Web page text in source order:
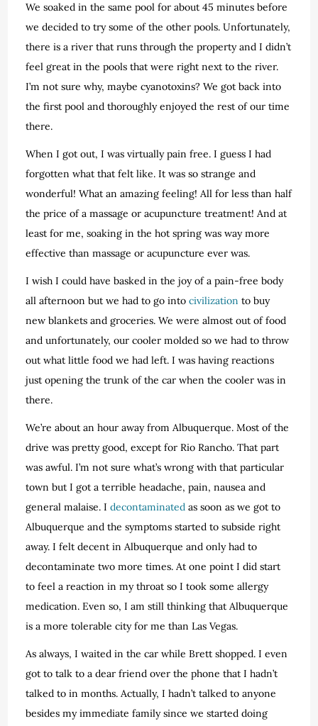
We soaked in the same pool for about 45 minutes before
we decided to try some of the other pools. Unfortunately,
there is a river that runs through the property and I didn’t
feel great in the pools that were right next to the river.
I’m not sure why, maybe cyanotoxins? We got back into
the first pool and thoroughly enjoyed the rest of our time
there.
When I got out, I was virtually pain free. I guess I had
forgotten what that felt like. It was so strange and
wonderful! What an amazing feeling! All for less than half
the price of a massage or acupuncture treatment! And at
least for me, soaking in the hot spring was way more
effective than massage or acupuncture ever was.
I wish I could have basked in the joy of a pain-free body
all afternoon but we had to go intocivilization to buy
new blankets and groceries. We were almost out of food
and unfortunately, our cooler molded so we had to throw
out what little food we had left. I was having reactions
just opening the trunk of the car when the cooler was in
there.
We’re about an hour away from Albuquerque. Most of the
drive was pretty good, except for Rio Rancho. That part
was awful. I’m not sure what’s wrong with that particular
town but I got a terrible headache, pain, nausea and
general malaise. Idecontaminated as soon as we got to
Albuquerque and the symptoms started to subside right
away. I felt decent in Albuquerque and only had to
decontaminate two more times. At one point I did start
to feel a reaction in my throat so I took some allergy
medication. Even so, I am still thinking that Albuquerque
is a more tolerable city for me than Las Vegas.
As always, I waited in the car while Brett shopped. I even
got to talk to a dear friend over the phone that I hadn’t
talked to in months. Actually, I hadn’t talked to anyone
besides my immediate family since we started doing